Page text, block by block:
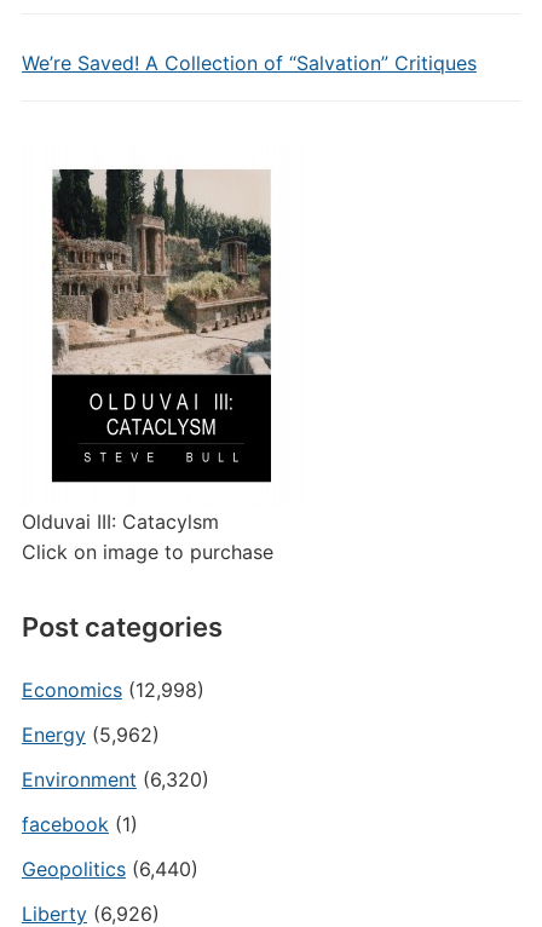
We’re Saved! A Collection of “Salvation” Critiques
Olduvai III: Catacylsm
Click on image to purchase
Post categories
Economics(12,998)
Energy(5,962)
Environment (6,320)
facebook(1)
Geopolitics(6,440)
Liberty(6,926)